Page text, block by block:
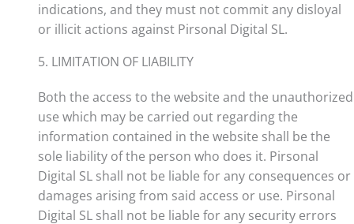
indications, and they must not commit any disloyal
or illicit actions against Pirsonal Digital SL.
5. LIMITATION OF LIABILITY
Both the access to the website and the unauthorized
use which may be carried out regarding the
information contained in the website shall be the
sole liability of the person who does it. Pirsonal
Digital SL shall not be liable for any consequences or
damages arising from said access or use. Pirsonal
Digital SL shall not be liable for any security errors